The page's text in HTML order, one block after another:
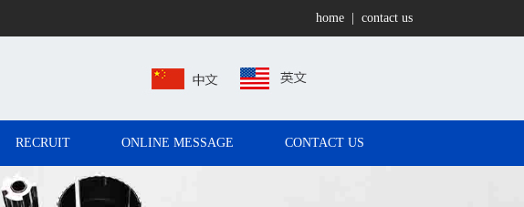
home contact us
RECRUIT ONLINE MESSAGE CONTACT US